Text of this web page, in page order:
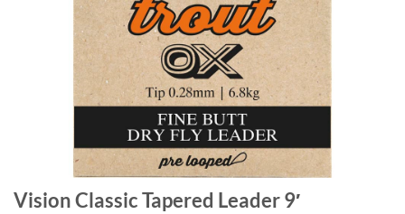
Vision Classic Tapered Leader 9′